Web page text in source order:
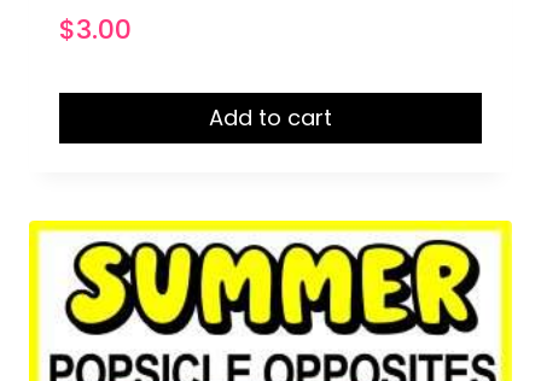
$3.00
Add to cart